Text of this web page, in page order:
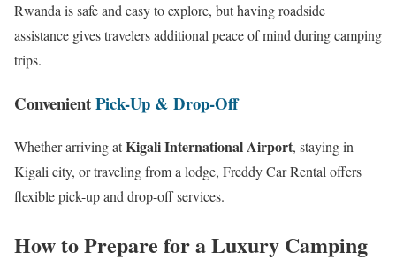
Rwanda is safe and easy to explore, but having roadside
assistance gives travelers additional peace of mind during camping
trips.
ConvenientPick-Up & Drop-Off
Whether arriving atKigali International Airport, staying in
Kigali city, or traveling from a lodge, Freddy Car Rental offers
flexible pick-up and drop-off services.
How to Prepare for a Luxury Camping